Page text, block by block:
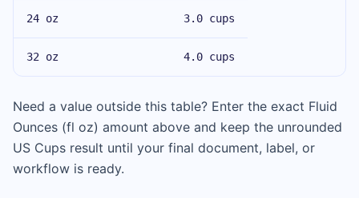
24 oz 3.0 cups
32 oz 4.0 cups
Need a value outside this table? Enter the exact Fluid
Ounces (fl oz) amount above and keep the unrounded
US Cups result until your final document, label, or
workflow is ready.